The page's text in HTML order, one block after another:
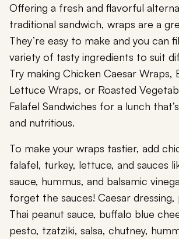
Offering a fresh and flavorful
traditional sandwich, wraps are a
They’re easy to make and you can
variety of tasty ingredients to suit
Try making Chicken Caesar Wraps,
Lettuce Wraps, or Roasted
Falafel Sandwiches for a lunch
and nutritious.
To make your wraps tastier, add
falafel, turkey, lettuce, and sauces
sauce, hummus, and balsamic
forget the sauces! Caesar
Thai peanut sauce, buffalo blue
pesto, tzatziki, salsa, chutney,